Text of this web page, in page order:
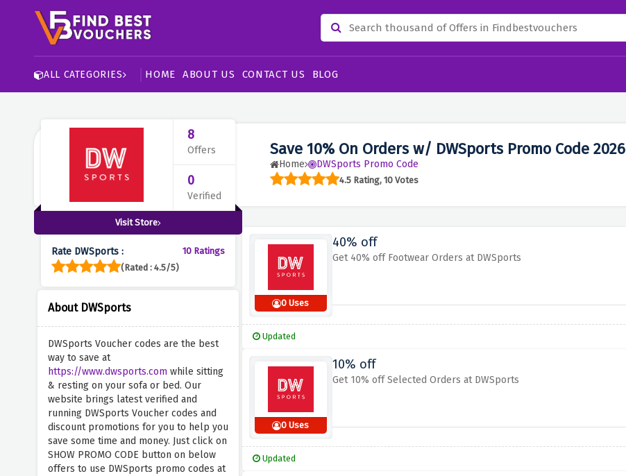
ALL CATEGORIES HOME ABOUT US CONTACT US BLOG
Save 10% On Orders w/ DWSports Promo Code 2026
Home DWSports Promo Code
4.5 Rating, 10 Votes
8
Offers
0
Verified
Visit Store
Rate DWSports :
10 Ratings
(Rated : 4.5/5)
About DWSports
DWSports Voucher codes are the best
way to save at
https://www.dwsports.com while sitting
& resting on your sofa or bed. Our
website brings latest verified and
running DWSports Voucher codes and
discount promotions for you to help you
save some time and money. Just click on
SHOW PROMO CODE button on below
offers to use DWSports promo codes at
0 Uses
40% off
Get 40% off Footwear Orders at DWSports
Updated
0 Uses
10% off
Get 10% off Selected Orders at DWSports
Updated